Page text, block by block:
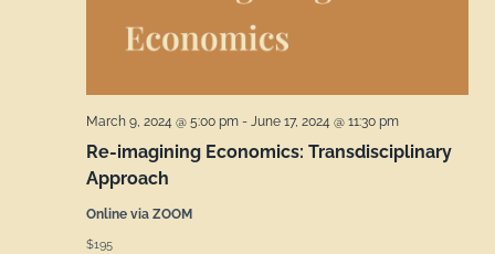
Re-imagining Economics: Transdisciplinary
Approach
March 9, 2024 @ 5:00 pm - June 17, 2024 @ 11:30 pm
Online via ZOOM
$195